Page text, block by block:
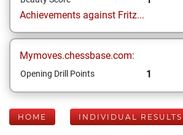
Achievements against Fritz...
Mymoves.chessbase.com:
Opening Drill Points 1
HOME INDIVIDUAL RESULTS